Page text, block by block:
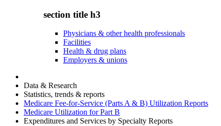
section title h3
Physicians & other health professionals
Facilities
Health & drug plans
Employers & unions
Data & Research
Statistics, trends & reports
Medicare Fee-for-Service (Parts A & B) Utilization Reports
Medicare Utilization for Part B
Expenditures and Services by Specialty Reports